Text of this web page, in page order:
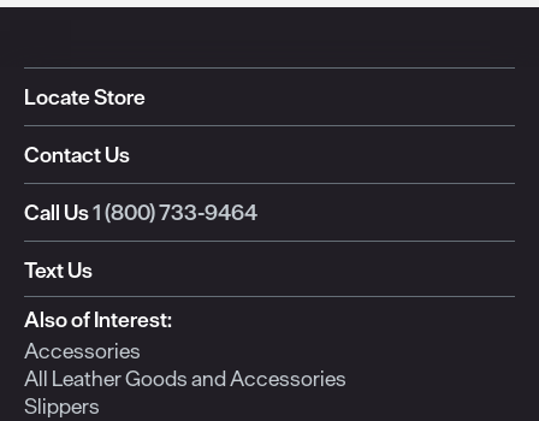
Locate Store
Contact Us
Call Us1 (800) 733-9464
Text Us
Also of Interest:
Accessories
All Leather Goods and Accessories
Slippers